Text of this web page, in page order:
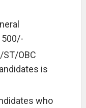
500/-
OBC
is
who